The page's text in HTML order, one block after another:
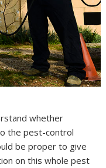
whether
the pest-control
be proper to give
on this whole pest